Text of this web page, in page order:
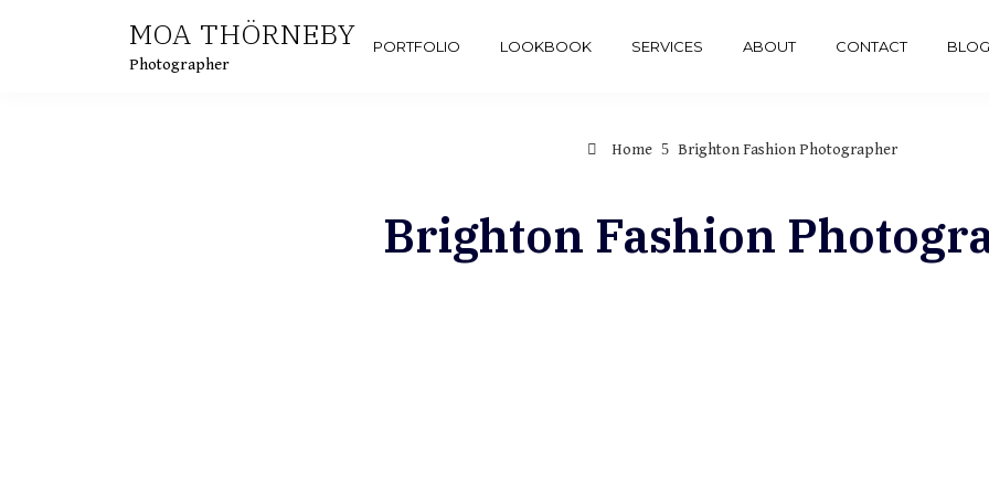
MOA THÖRNEBY
Photographer
PORTFOLIO LOOKBOOK SERVICES ABOUT CONTACT BLOG
Home Brighton Fashion Photographer
Brighton Fashion